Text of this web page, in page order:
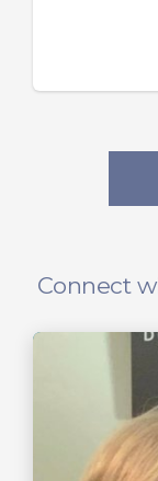
Connect